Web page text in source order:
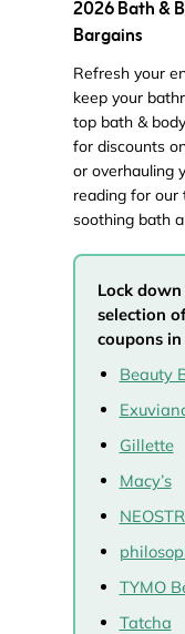
2026 Bath &
Bargains
Refresh your
keep your
top bath &
for discounts
or overhauling
reading for
soothing bath
Lock
selection
coupons
Beauty
Gillette
Macy’s
TYMO
Tatcha